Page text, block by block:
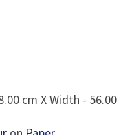
cm X Width - 56.00